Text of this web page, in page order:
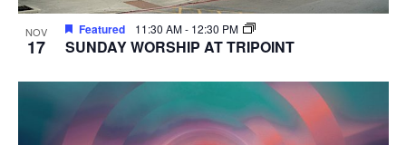
NOV
17
Featured 11:30 AM- 12:30 PM
SUNDAY WORSHIP AT TRIPOINT